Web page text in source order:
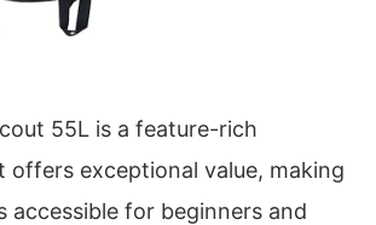
55L is a feature-rich
offers exceptional value, making
accessible for beginners and